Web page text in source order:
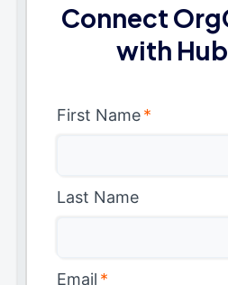
Connect
with
First Name*
Last Name
Email *